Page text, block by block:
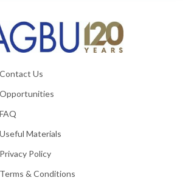
Contact Us
Opportunities
FAQ
Useful Materials
Privacy Policy
Terms & Conditions